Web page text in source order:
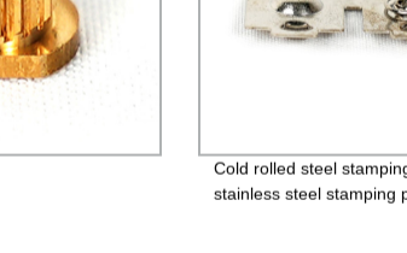
Cold rolled steel
stainless steel stamping